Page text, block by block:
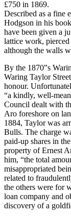
£750 in 1869.
Described as a fine
Hodgson in his
have been given a
lattice work,
although the walls
By the 1870‟s
Waring Taylor
honour.
“a kindly, well-
Council dealt with
Aro foreshore on
1884, Taylor was
Bulls. The charge
paid-up shares in
property of Ernest
him, “the total
misappropriated
related to
the others were for
loan company and
discovery of a